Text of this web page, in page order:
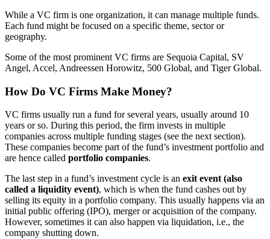
While a VC firm is one organization, it can manage multiple funds.
Each fund might be focused on a specific theme, sector or
geography.
Some of the most prominent VC firms are Sequoia Capital, SV
Angel, Accel, Andreessen Horowitz, 500 Global, and Tiger Global.
How Do VC Firms Make Money?
VC firms usually run a fund for several years, usually around 10
years or so. During this period, the firm invests in multiple
companies across multiple funding stages (see the next section).
These companies become part of the fund’s investment portfolio and
are hence called portfolio companies.
The last step in a fund’s investment cycle is an exit event (also
called a liquidity event), which is when the fund cashes out by
selling its equity in a portfolio company. This usually happens via an
initial public offering (IPO), merger or acquisition of the company.
However, sometimes it can also happen via liquidation, i.e., the
company shutting down.